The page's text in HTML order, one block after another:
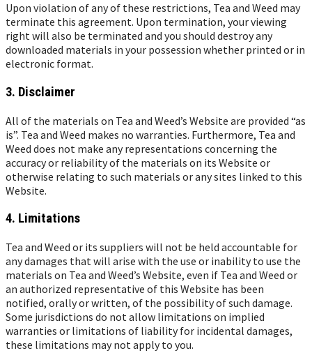
Upon violation of any of these restrictions, Tea and Weed may
terminate this agreement. Upon termination, your viewing
right will also be terminated and you should destroy any
downloaded materials in your possession whether printed or in
electronic format.
3. Disclaimer
All of the materials on Tea and Weed’s Website are provided “as
is”. Tea and Weed makes no warranties. Furthermore, Tea and
Weed does not make any representations concerning the
accuracy or reliability of the materials on its Website or
otherwise relating to such materials or any sites linked to this
Website.
4. Limitations
Tea and Weed or its suppliers will not be held accountable for
any damages that will arise with the use or inability to use the
materials on Tea and Weed’s Website, even if Tea and Weed or
an authorized representative of this Website has been
notified, orally or written, of the possibility of such damage.
Some jurisdictions do not allow limitations on implied
warranties or limitations of liability for incidental damages,
these limitations may not apply to you.